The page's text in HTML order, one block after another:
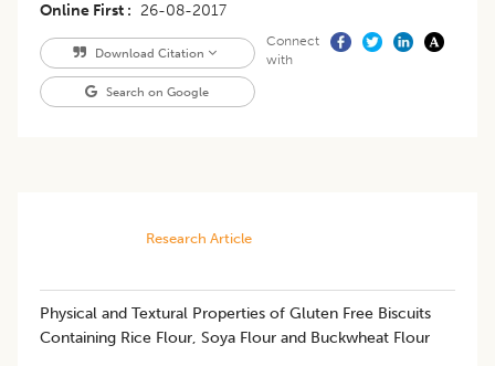
Online First
26-08-2017
Download Citation
Search on Google
Connect
with
Research Article
Physical and Textural Properties of Gluten Free Biscuits
Containing Rice Flour, Soya Flour and Buckwheat Flour